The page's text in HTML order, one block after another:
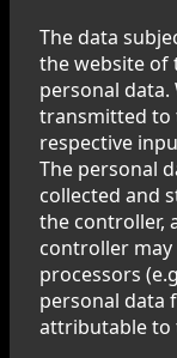
The data
the website
personal data.
transmitted to
respective
The personal
collected and
the controller,
controller
processors
personal data
attributable to